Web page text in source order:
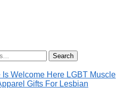
Search